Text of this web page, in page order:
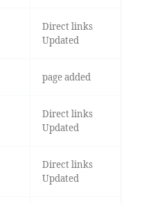
Direct links
Updated
page added
Direct links
Updated
Direct links
Updated